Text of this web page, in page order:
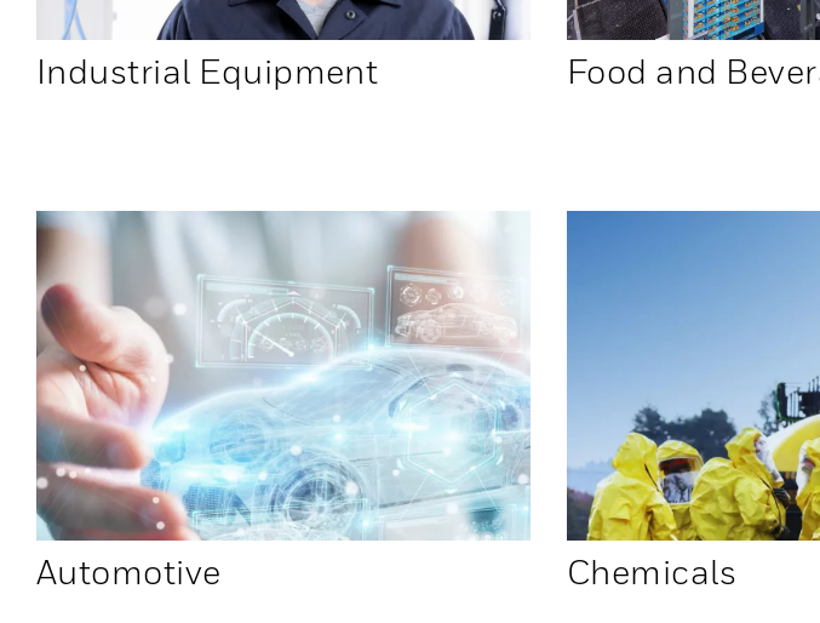
Industrial Equipment Food and
Automotive Chemicals